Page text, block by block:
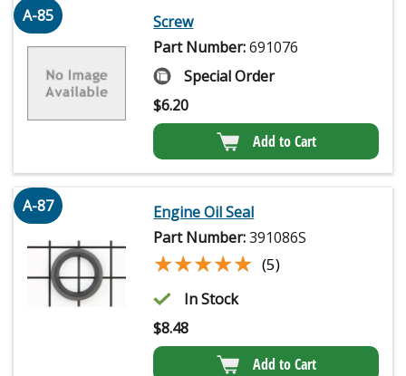
A-85
Screw
Part Number:691076
Special Order
$6.20
Add to Cart
A-87
Engine Oil Seal
Part Number:391086S
★★★★★
★★★★★ (5)
In Stock
$8.48
Add to Cart